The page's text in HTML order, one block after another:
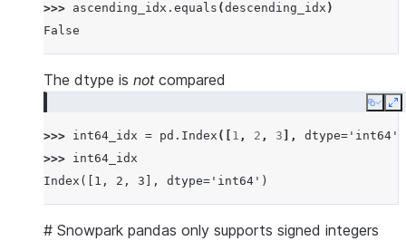
>>> ascending_idx . equals (descending_idx )
False
The dtype is notcompared
Copy
>>> int64_idx = pd . Index ([ 1 , 2 , 3 ], dtype= 'int64'
>>> int64_idx
Index([1, 2, 3], dtype='int64')
# Snowpark pandas only supports signed integers